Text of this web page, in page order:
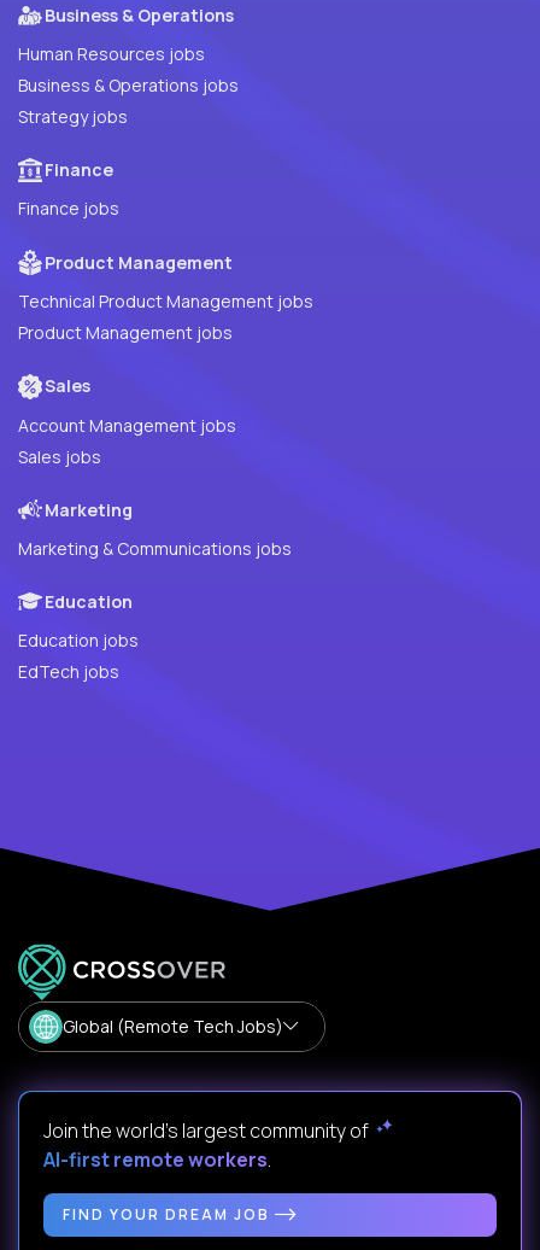
Business & Operations
Human Resources jobs
Business & Operations jobs
Strategy jobs
Finance
Finance jobs
Product Management
Technical Product Management jobs
Product Management jobs
Sales
Account Management jobs
Sales jobs
Marketing
Marketing & Communications jobs
Education
Education jobs
EdTech jobs
Global (Remote Tech Jobs)
Join the world's largest community of
AI-first remote workers.
FIND YOUR DREAM JOB